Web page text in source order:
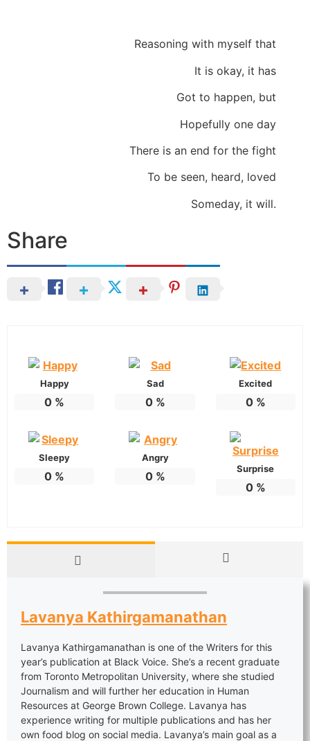
Reasoning with myself that
It is okay, it has
Got to happen, but
Hopefully one day
There is an end for the fight
To be seen, heard, loved
Someday, it will.
Share
Happy
0 %
Sad
0%
Excited
0%
Sleepy
0 %
Angry
0%
Surprise
0%
Lavanya Kathirgamanathan
Lavanya Kathirgamanathan is one of the Writers for this
year’s publication at Black Voice. She’s a recent graduate
from Toronto Metropolitan University, where she studied
Journalism and will further her education in Human
Resources at George Brown College. Lavanya has
experience writing for multiple publications and has her
own food blog on social media. Lavanya’s main goal as a